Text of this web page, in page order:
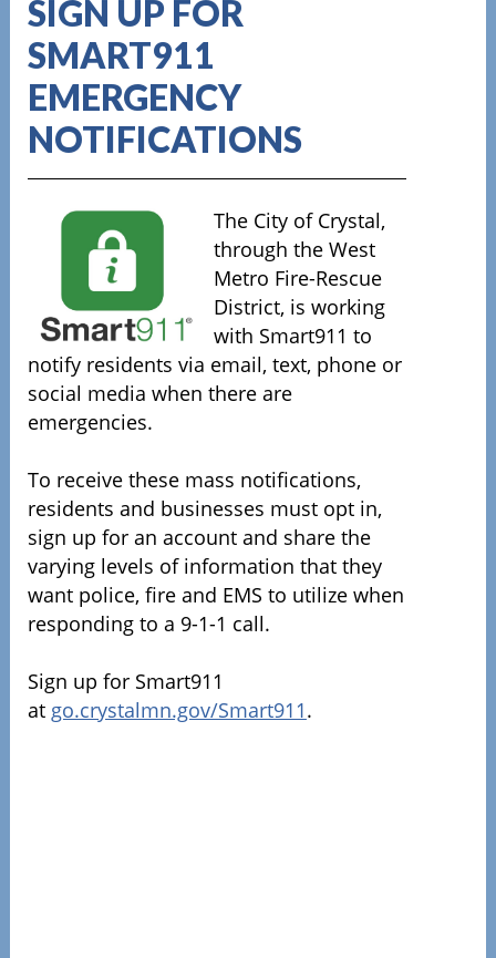
SIGN UP FOR
SMART911
EMERGENCY
NOTIFICATIONS
The City of Crystal,
through the West
Metro Fire-Rescue
District, is working
with Smart911 to
notify residents via email, text, phone or
social media when there are
emergencies.
To receive these mass notifications,
residents and businesses must opt in,
sign up for an account and share the
varying levels of information that they
want police, fire and EMS to utilize when
responding to a 9-1-1 call.
Sign up for Smart911
at go.crystalmn.gov/Smart911.